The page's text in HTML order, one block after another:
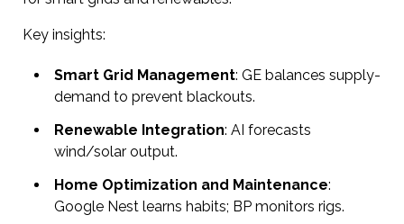
Key insights:
Smart Grid Management: GE balances supply-
demand to prevent blackouts.
Renewable Integration: AI forecasts
wind/solar output.
Home Optimization and Maintenance:
Google Nest learns habits; BP monitors rigs.